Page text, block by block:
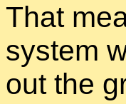
That
sys­tem
out the